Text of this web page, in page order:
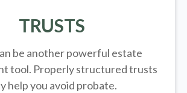
TRUSTS
be another powerful estate
tool. Properly structured trusts
help you avoid probate.